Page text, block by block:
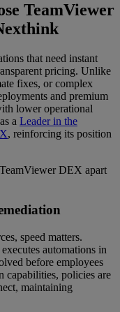
TeamViewer
that need instant
pricing. Unlike
fixes, or complex
and premium
lower operational
a Leader in the
, reinforcing its position
DEX apart
speed matters.
automations in
before employees
capabilities, policies are
maintaining